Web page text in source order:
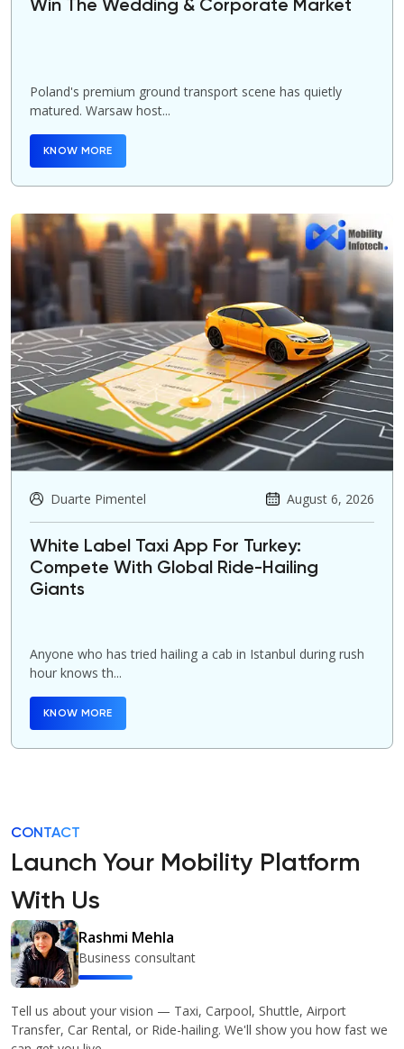
Win The Wedding & Corporate Market
Poland's premium ground transport scene has quietly
matured. Warsaw host...
KNOW MORE
Duarte Pimentel August 6, 2026
White Label Taxi App For Turkey:
Compete With Global Ride-Hailing
Giants
Anyone who has tried hailing a cab in Istanbul during rush
hour knows th...
KNOW MORE
CONTACT
Launch Your Mobility Platform
With Us
Rashmi Mehla
Business consultant
Tell us about your vision — Taxi, Carpool, Shuttle, Airport
Transfer, Car Rental, or Ride-hailing. We'll show you how fast we